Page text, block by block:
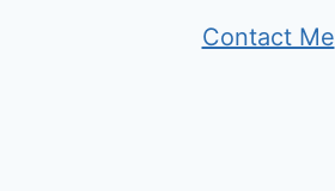
Contact Me